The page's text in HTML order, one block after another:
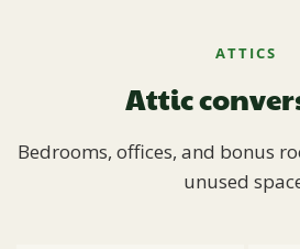
ATTICS
Attic
Bedrooms, offices, and bonus
unused